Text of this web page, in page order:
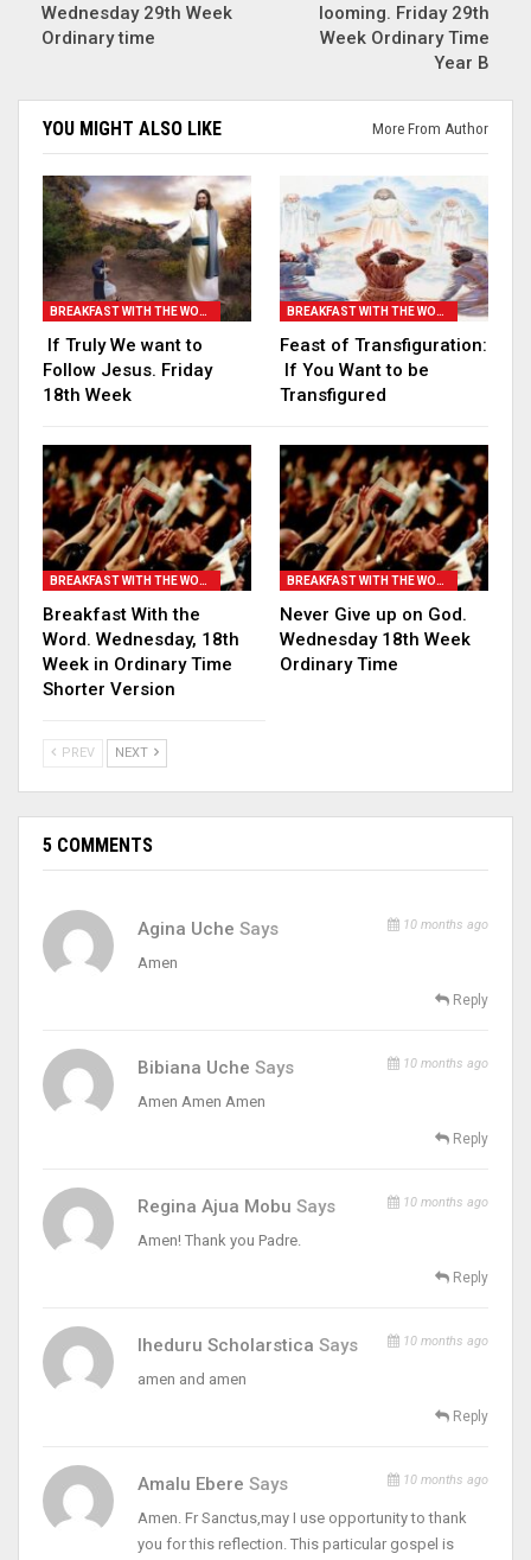
Wednesday 29th Week
Ordinary time
looming. Friday 29th
Week Ordinary Time
Year B
YOU MIGHT ALSO LIKE More From Author
BREAKFAST WITH THE WORD
If Truly We want to
Follow Jesus. Friday
18th Week
BREAKFAST WITH THE WORD
Feast of Transfiguration:
If You Want to be
Transfigured
BREAKFAST WITH THE WORD
Breakfast With the
Word. Wednesday, 18th
Week in Ordinary Time
Shorter Version
BREAKFAST WITH THE WORD
Never Give up on God.
Wednesday 18th Week
Ordinary Time
PREV NEXT
5 COMMENTS
Agina Uche Says 10 months ago
Amen
Reply
Bibiana Uche Says 10 months ago
Amen Amen Amen
Reply
Regina Ajua Mobu Says 10 months ago
Amen! Thank you Padre.
Reply
Iheduru Scholarstica Says 10 months ago
amen and amen
Reply
Amalu Ebere Says 10 months ago
Amen. Fr Sanctus,may I use opportunity to thank
you for this reflection. This particular gospel is